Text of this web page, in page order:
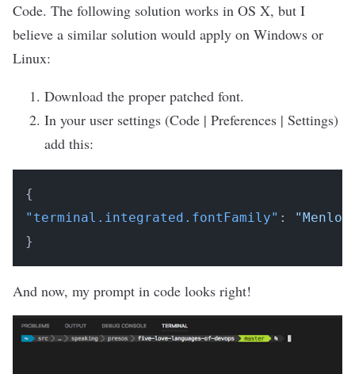
Code. The following solution works in OS X, but I
believe a similar solution would apply on Windows or
Linux:
Download the proper patched font.
In your user settings (Code | Preferences | Settings)
add this:
{
"terminal.integrated.fontFamily" :
"Menlo
}
And now, my prompt in code looks right!